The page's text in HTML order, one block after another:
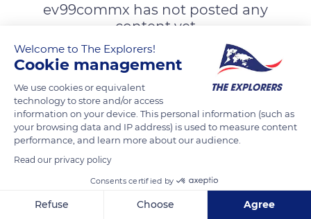
ev99commx has not posted any
content yet
Welcome to The Explorers!
Cookie management
We use cookies or equivalent
technology to store and/or access
information on your device. This personal information (such as
your browsing data and IP address) is used to measure content
performance, and learn more about our audience.
Read our privacy policy
Consents certified by
Refuse Choose Agree